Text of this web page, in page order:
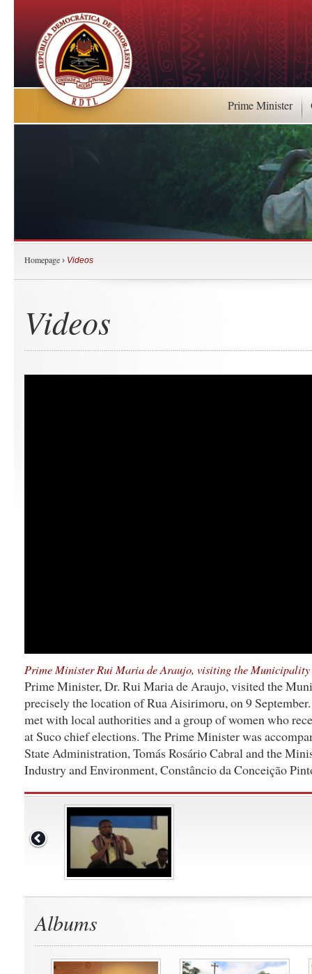
Prime Minister
Homepage › Videos
Videos
Prime Minister Rui Maria de Araujo, visiting the
Prime Minister, Dr. Rui Maria de Araujo, visited the
precisely the location of Rua Aisirimoru, on 9
met with local authorities and a group of women who
at Suco chief elections. The Prime Minister was
State Administration, Tomás Rosário Cabral and the
Industry and Environment, Constâncio da Conceição
Albums